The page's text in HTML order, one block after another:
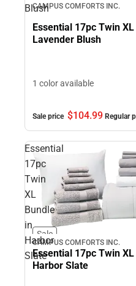
Blush
CAMPUS COMFORTS INC.
Essential 17pc Twin
Lavender Blush
1 color available
Sale price $104.99 Regular
Essential
17pc
Twin
XL
Bundle
in
Harbor
Slate
Sale
CAMPUS COMFORTS INC.
Essential 17pc Twin
Harbor Slate